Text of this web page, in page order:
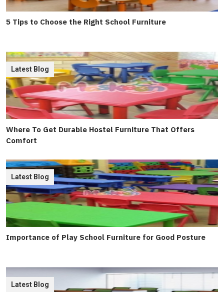
5 Tips to Choose the Right School Furniture
Where To Get Durable Hostel Furniture That Offers
Comfort
Latest Blog
Importance of Play School Furniture for Good Posture
Latest Blog
Latest Blog